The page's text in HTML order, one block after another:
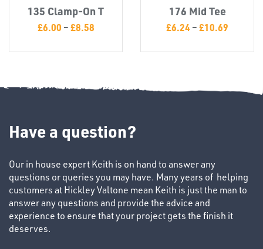
OTHERS
135 Clamp-On T
£6.00 –£8.58
176 Mid Tee
£6.24–£10.69
Have a question?
Our in house expert Keith is on hand to answer any
questions or queries you may have. Many years of helping
customers at Hickley Valtone mean Keith is just the man to
answer any questions and provide the advice and
experience to ensure that your project gets the finish it
deserves.